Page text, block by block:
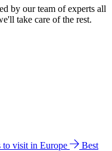
by our team of experts all
take care of the rest.
to visit in Europe
Best